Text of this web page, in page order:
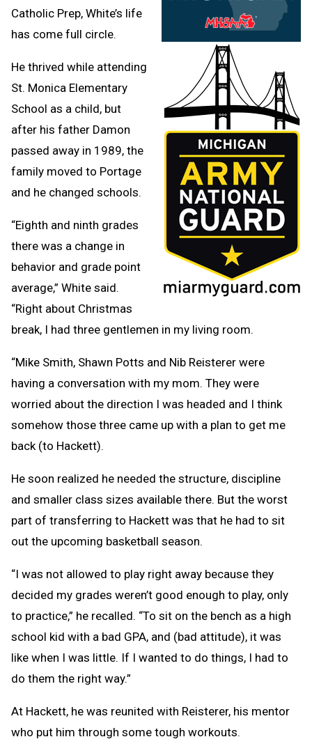
Catholic Prep, White’s life
has come full circle.
He thrived while attending
St. Monica Elementary
School as a child, but
after his father Damon
passed away in 1989, the
family moved to Portage
and he changed schools.
“Eighth and ninth grades
there was a change in
behavior and grade point
average,” White said.
“Right about Christmas
break, I had three gentlemen in my living room.
“Mike Smith, Shawn Potts and Nib Reisterer were
having a conversation with my mom. They were
worried about the direction I was headed and I think
somehow those three came up with a plan to get me
back (to Hackett).
He soon realized he needed the structure, discipline
and smaller class sizes available there. But the worst
part of transferring to Hackett was that he had to sit
out the upcoming basketball season.
“I was not allowed to play right away because they
decided my grades weren’t good enough to play, only
to practice,” he recalled. “To sit on the bench as a high
school kid with a bad GPA, and (bad attitude), it was
like when I was little. If I wanted to do things, I had to
do them the right way.”
At Hackett, he was reunited with Reisterer, his mentor
who put him through some tough workouts.